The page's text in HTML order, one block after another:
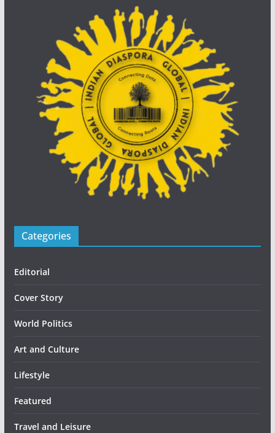
Categories
Editorial
Cover Story
World Politics
Art and Culture
Lifestyle
Featured
Travel and Leisure